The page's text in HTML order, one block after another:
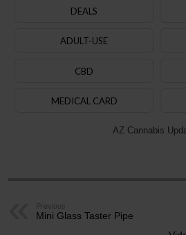
DEALS
ADULT-USE
CBD
MEDICAL CARD
AZ Cannabis
Previous
Mini Glass Taster Pipe